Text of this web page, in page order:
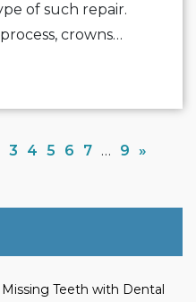
of such repair.
crowns…
3 45 6 7 … 9»
Teeth with Dental